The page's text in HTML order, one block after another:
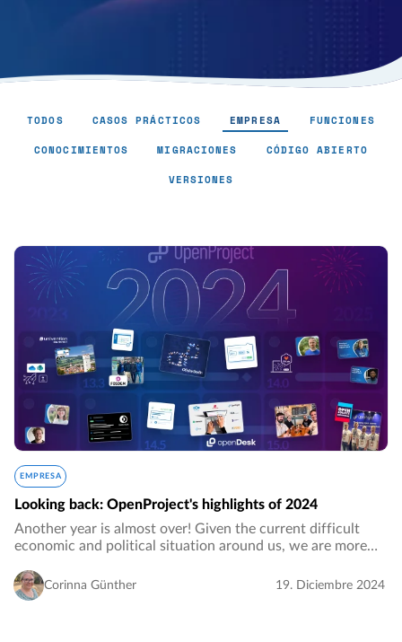
TODOS CASOS PRÁCTICOS EMPRESA FUNCIONES
CONOCIMIENTOS MIGRACIONES CÓDIGO ABIERTO
VERSIONES
Empresa - Page 2
EMPRESA
Looking back: OpenProject's highlights of 2024
Another year is almost over! Given the current difficult
economic and political situation around us, we are more
OpenProject has once again grown…
Corinna Günther 19. Diciembre 2024